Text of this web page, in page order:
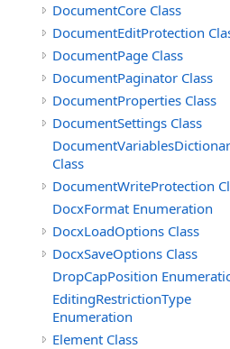
DocumentCore Class
DocumentEditProtection
DocumentPage Class
DocumentPaginator Class
DocumentProperties Class
DocumentSettings Class
Class
DocumentWriteProtection
DocxFormat Enumeration
DocxLoadOptions Class
DocxSaveOptions Class
DropCapPosition
EditingRestrictionType
Enumeration
Element Class